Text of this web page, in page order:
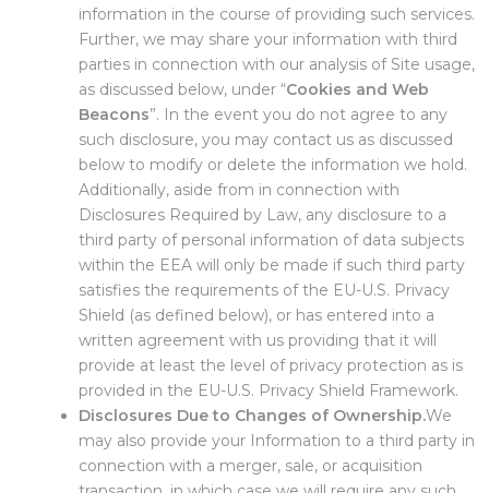
information in the course of providing such services.
Further, we may share your information with third
parties in connection with our analysis of Site usage,
as discussed below, under “Cookies and Web
Beacons”. In the event you do not agree to any
such disclosure, you may contact us as discussed
below to modify or delete the information we hold.
Additionally, aside from in connection with
Disclosures Required by Law, any disclosure to a
third party of personal information of data subjects
within the EEA will only be made if such third party
satisfies the requirements of the EU-U.S. Privacy
Shield (as defined below), or has entered into a
written agreement with us providing that it will
provide at least the level of privacy protection as is
provided in the EU-U.S. Privacy Shield Framework.
Disclosures Due to Changes of Ownership.We
may also provide your Information to a third party in
connection with a merger, sale, or acquisition